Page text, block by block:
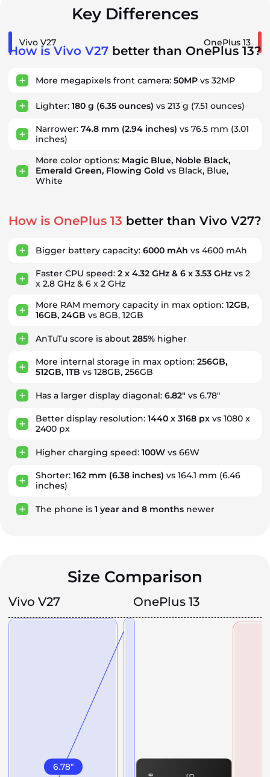
Key Differences
Vivo V27 OnePlus 13
How is Vivo V27 better than OnePlus 13?
More megapixels front camera: 50MP vs 32MP
Lighter: 180 g (6.35 ounces) vs 213 g (7.51 ounces)
Narrower: 74.8 mm (2.94 inches) vs 76.5 mm (3.01
inches)
More color options: Magic Blue, Noble Black,
Emerald Green, Flowing Gold vs Black, Blue,
White
How is OnePlus 13 better than Vivo V27?
Bigger battery capacity: 6000 mAh vs 4600 mAh
Faster CPU speed: 2 x 4.32 GHz & 6 x 3.53 GHz vs 2
x 2.8 GHz & 6 x 2 GHz
More RAM memory capacity in max option: 12GB,
16GB, 24GB vs 8GB, 12GB
AnTuTu score is about 285% higher
More internal storage in max option: 256GB,
512GB, 1TB vs 128GB, 256GB
Has a larger display diagonal: 6.82" vs 6.78"
Better display resolution: 1440 x 3168 px vs 1080 x
2400 px
Higher charging speed: 100W vs 66W
Shorter: 162 mm (6.38 inches) vs 164.1 mm (6.46
inches)
The phone is 1 year and 8 months newer
Size Comparison
Vivo V27 OnePlus 13
6.78"